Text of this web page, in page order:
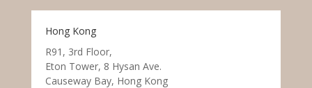
Hong Kong
R91, 3rd Floor,
Eton Tower, 8 Hysan Ave.
Causeway Bay, Hong Kong